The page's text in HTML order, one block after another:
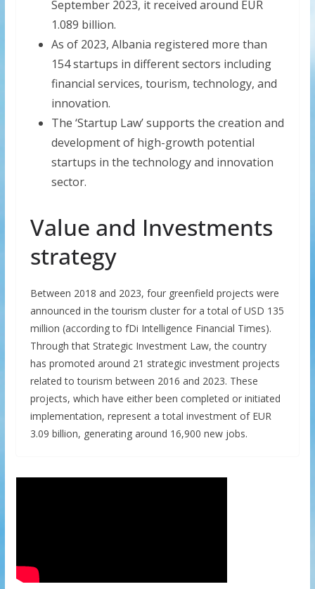
September 2023, it received around EUR
1.089 billion.
As of 2023, Albania registered more than
154 startups in different sectors including
financial services, tourism, technology, and
innovation.
The ‘Startup Law’ supports the creation and
development of high-growth potential
startups in the technology and innovation
sector.
Value and Investments
strategy
Between 2018 and 2023, four greenfield projects were
announced in the tourism cluster for a total of USD 135
million (according to fDi Intelligence Financial Times).
Through that Strategic Investment Law, the country
has promoted around 21 strategic investment projects
related to tourism between 2016 and 2023. These
projects, which have either been completed or initiated
implementation, represent a total investment of EUR
3.09 billion, generating around 16,900 new jobs.